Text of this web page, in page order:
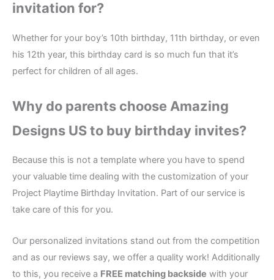
invitation for?
Whether for your boy’s 10th birthday, 11th birthday, or even
his 12th year, this birthday card is so much fun that it’s
perfect for children of all ages.
Why do parents choose Amazing
Designs US to buy birthday invites?
Because this is not a template where you have to spend
your valuable time dealing with the customization of your
Project Playtime Birthday Invitation. Part of our service is
take care of this for you.
Our personalized invitations stand out from the competition
and as our reviews say, we offer a quality work! Additionally
to this, you receive a FREE matching backside with your